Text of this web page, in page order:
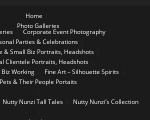
Home
Photo Galleries
Corporate Event Photography
Parties & Celebrations
& Small Biz Portraits, Headshots
Clientele Portraits, Headshots
Working
Fine Art – Silhouette Spirits
Pets & Their People Portaits
Nutty Nunzi Tall Tales Nutty Nunzi’s Collection